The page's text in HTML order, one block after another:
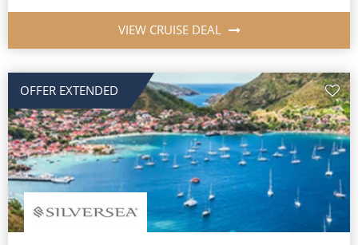
VIEW CRUISE DEAL
OFFER EXTENDED